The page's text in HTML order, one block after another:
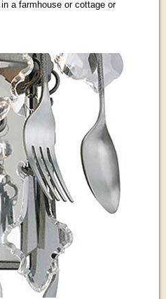
a farmhouse or cottage or